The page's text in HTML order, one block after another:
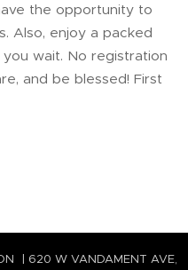
the opportunity to
Also, enjoy a packed
wait. No registration
and be blessed! First
| 620 W VANDAMENT AVE,